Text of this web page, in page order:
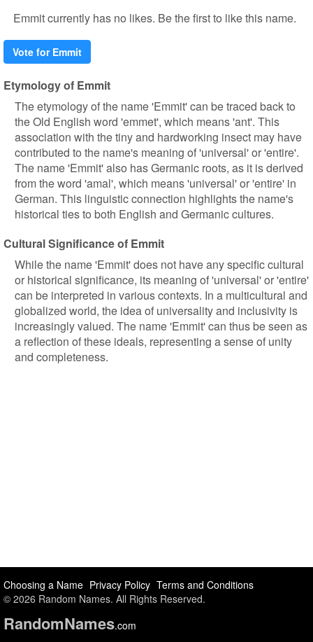
Emmit currently has no likes. Be the first to like this name.
Vote for Emmit
Etymology of Emmit
The etymology of the name 'Emmit' can be traced back to
the Old English word 'emmet', which means 'ant'. This
association with the tiny and hardworking insect may have
contributed to the name's meaning of 'universal' or 'entire'.
The name 'Emmit' also has Germanic roots, as it is derived
from the word 'amal', which means 'universal' or 'entire' in
German. This linguistic connection highlights the name's
historical ties to both English and Germanic cultures.
Cultural Significance of Emmit
While the name 'Emmit' does not have any specific cultural
or historical significance, its meaning of 'universal' or 'entire'
can be interpreted in various contexts. In a multicultural and
globalized world, the idea of universality and inclusivity is
increasingly valued. The name 'Emmit' can thus be seen as
a reflection of these ideals, representing a sense of unity
and completeness.
Choosing a Name Privacy Policy Terms and Conditions
© 2026 Random Names. All Rights Reserved.
RandomNames.com